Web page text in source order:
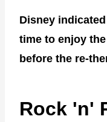
Disney
time to enjoy
before the re-
Rock 'n'